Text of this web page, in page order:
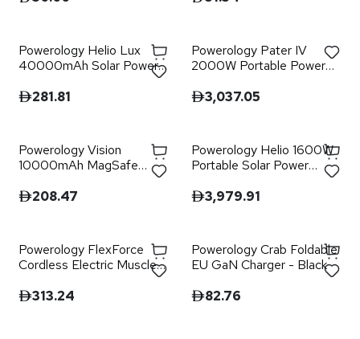
Powerology Helio Lux
40000mAh Solar Power
281.81
Powerology Pater IV
2000W Portable Power
3,037.05
Powerology Vision
10000mAh MagSafe
208.47
Powerology Helio 1600W
Portable Solar Power
3,979.91
Powerology FlexForce
Cordless Electric Muscle
Intensity Vibration - Black
313.24
Powerology Crab Foldable
EU GaN Charger - Black
82.76